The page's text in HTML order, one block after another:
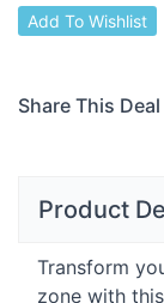
Add To Wishlist
Share This Deal
Product
Transform
zone with